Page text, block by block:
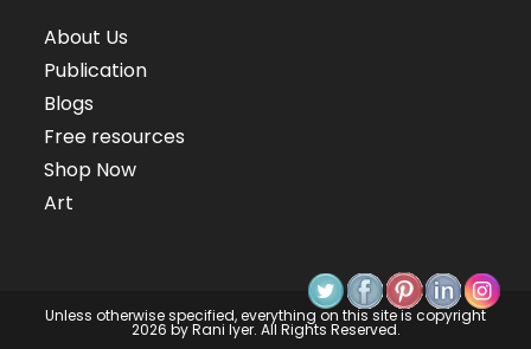
About Us
Publication
Blogs
Free resources
Shop Now
Art
Unless otherwise specified, everything on this site is copyright
2026 by Rani Iyer. All Rights Reserved.